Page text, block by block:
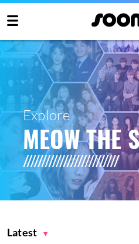
Explore
MEOW THE
Latest